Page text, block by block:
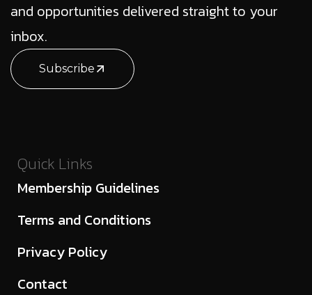
and opportunities delivered straight to your
inbox.
Subscribe
Quick Links
Membership Guidelines
Terms and Conditions
Privacy Policy
Contact